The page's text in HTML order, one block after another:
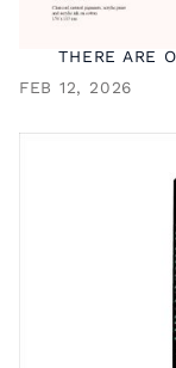
THERE ARE
FEB 12, 2026